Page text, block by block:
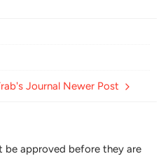
Journal Newer Post
be approved before they are